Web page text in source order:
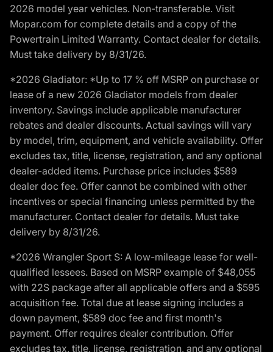
2026 model year vehicles. Non-transferable. Visit
Mopar.com for complete details and a copy of the
Powertrain Limited Warranty. Contact dealer for details.
Must take delivery by 8/31/26.
*2026 Gladiator: *Up to 17 % off MSRP on purchase or
lease of a new 2026 Gladiator models from dealer
inventory. Savings include applicable manufacturer
rebates and dealer discounts. Actual savings will vary
by model, trim, equipment, and vehicle availability. Offer
excludes tax, title, license, registration, and any optional
dealer-added items. Purchase price includes $589
dealer doc fee. Offer cannot be combined with other
incentives or special financing unless permitted by the
manufacturer. Contact dealer for details. Must take
delivery by 8/31/26.
*2026 Wrangler Sport S: A low-mileage lease for well-
qualified lessees. Based on MSRP example of $48,055
with 22S package after all applicable offers and a $595
acquisition fee. Total due at lease signing includes a
down payment, $589 doc fee and first month's
payment. Offer requires dealer contribution. Offer
excludes tax, title, license, registration, and any optional